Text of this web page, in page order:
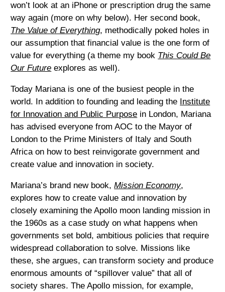
won’t look at an iPhone or prescription drug the same
way again (more on why below). Her second book,
The Value of Everything, methodically poked holes in
our assumption that financial value is the one form of
value for everything (a theme my book This Could Be
Our Future explores as well).
Today Mariana is one of the busiest people in the
world. In addition to founding and leading the Institute
for Innovation and Public Purpose in London, Mariana
has advised everyone from AOC to the Mayor of
London to the Prime Ministers of Italy and South
Africa on how to best reinvigorate government and
create value and innovation in society.
Mariana’s brand new book,Mission Economy,
explores how to create value and innovation by
closely examining the Apollo moon landing mission in
the 1960s as a case study on what happens when
governments set bold, ambitious policies that require
widespread collaboration to solve. Missions like
these, she argues, can transform society and produce
enormous amounts of “spillover value” that all of
society shares. The Apollo mission, for example,